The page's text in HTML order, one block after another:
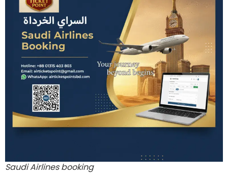
Saudi Airlines booking